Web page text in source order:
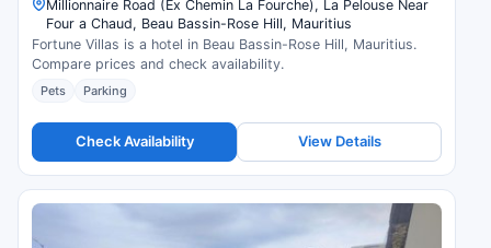
Millionnaire Road (Ex Chemin La Fourche), La Pelouse Near
Four a Chaud, Beau Bassin-Rose Hill, Mauritius
Fortune Villas is a hotel in Beau Bassin-Rose Hill, Mauritius.
Compare prices and check availability.
Pets Parking
Check Availability View Details